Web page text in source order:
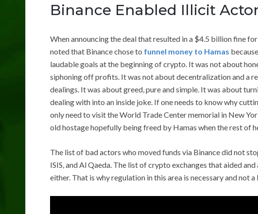
Binance Enabled Illicit
When announcing the deal that resulted in a $4.5 billion fine
noted that Binance chose to funnel money to Hamas
laudable goals at the beginning of crypto. It was not about
siphoning off profits. It was not about decentralization and a
dealings. It was about greed, pure and simple. It was about
dealing with into an inside joke. If one needs to know why
only need to visit the World Trade Center memorial in New
old hostage hopefully being freed by Hamas when the rest of
The list of bad actors who moved funds via Binance did not
ISIS, and Al Qaeda. The list of crypto exchanges that aided
either. That is why regulation in this area is necessary and not